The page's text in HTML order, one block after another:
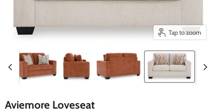
Tap to zoom
Aviemore Loveseat